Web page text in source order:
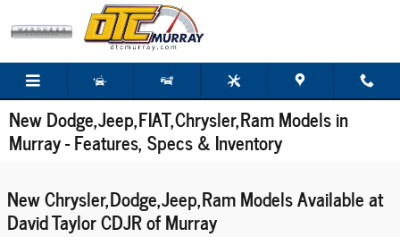
Skip to main content
New Dodge,Jeep,FIAT,Chrysler,Ram Models in
Murray - Features, Specs & Inventory
New Chrysler,Dodge,Jeep,Ram Models Available at
David Taylor CDJR of Murray